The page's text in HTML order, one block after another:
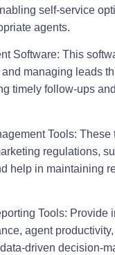
self-service
agents.
Software: This
managing leads
timely follow-ups
Tools: These
regulations,
help in maintaining
Tools: Provide
agent
driven decision-